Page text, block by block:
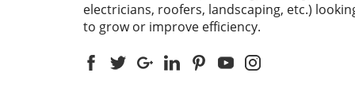
greatly enhance morale and
productivity. The Toll of
Weather on Commuters Data
from the U.S. Department of
Transportation reveals the
electricians, roofers, landscaping, etc.)
to grow or improve efficiency.